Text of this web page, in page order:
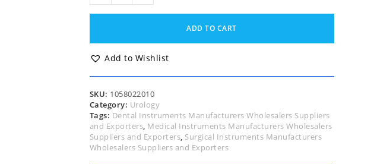
Female
(French
Gauge)
ADD TO CART
Add to Wishlist
SKU: 1058022010
Category: Urology
Tags: Dental Instruments Manufacturers Wholesalers Suppliers
and Exporters, Medical Instruments Manufacturers Wholesalers
Suppliers and Exporters, Surgical Instruments Manufacturers
Wholesalers Suppliers and Exporters